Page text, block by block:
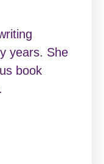
years. She
book